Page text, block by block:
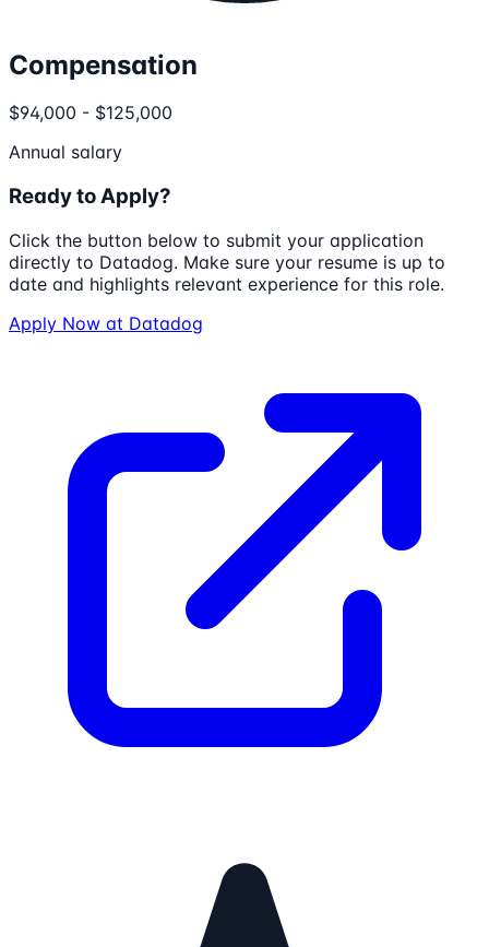
Compensation
$94,000 - $125,000
Annual salary
Ready to Apply?
Click the button below to submit your application
directly to Datadog. Make sure your resume is up to
date and highlights relevant experience for this role.
Apply Now at Datadog